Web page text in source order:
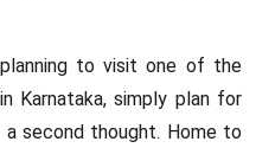
to visit one of the
Karnataka, simply plan for
second thought. Home to